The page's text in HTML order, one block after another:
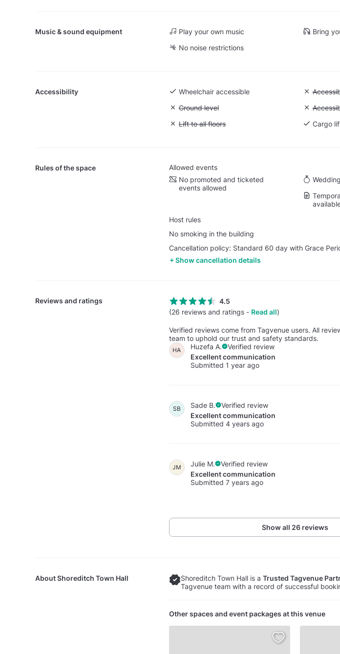
Music & sound equipment Play your own music
Bring
No noise restrictions
Accessibility Wheelchair accessible
Unavailable: Ground level
Ground level
Unavailable: Lift to all floors
Lift to all floors Cargo
Rules of the space
Allowed events
No promoted and ticketed
events allowed
Host rules
No smoking in the building
Cancellation policy: Standard 60 day with Grace
Show cancellation details
Reviews and ratings
4.5
(26 reviews and ratings - Read all)
Verified reviews come from Tagvenue users. All
team to uphold our trust and safety standards.
HA Huzefa A.
Verified review
Excellent communication
Submitted 1 year ago
SB Sade B.
Verified review
Excellent communication
Submitted 4 years ago
JM Julie M.
Verified review
Excellent communication
Submitted 7 years ago
Show all 26 reviews
AboutShoreditch Town Hall Shoreditch Town Hall is a Trusted Tagvenue
Tagvenue team with a record of successful
Other spaces and event packages at this venue